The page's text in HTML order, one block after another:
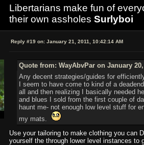
Libertarians make fun of
their own assholes Surlyboi
Reply #19 on: January 21, 2011, 10:42:14 AM
Quote from: WayAbvPar on January 20,
Any decent strategies/guides for
I seem to have come to kind of a
all and then realizing I basically needed
and blues I sold from the first couple of
haunt me- not enough low level stuff for
my mats.
Use your tailoring to make clothing you can
yourself the through lower level instances to